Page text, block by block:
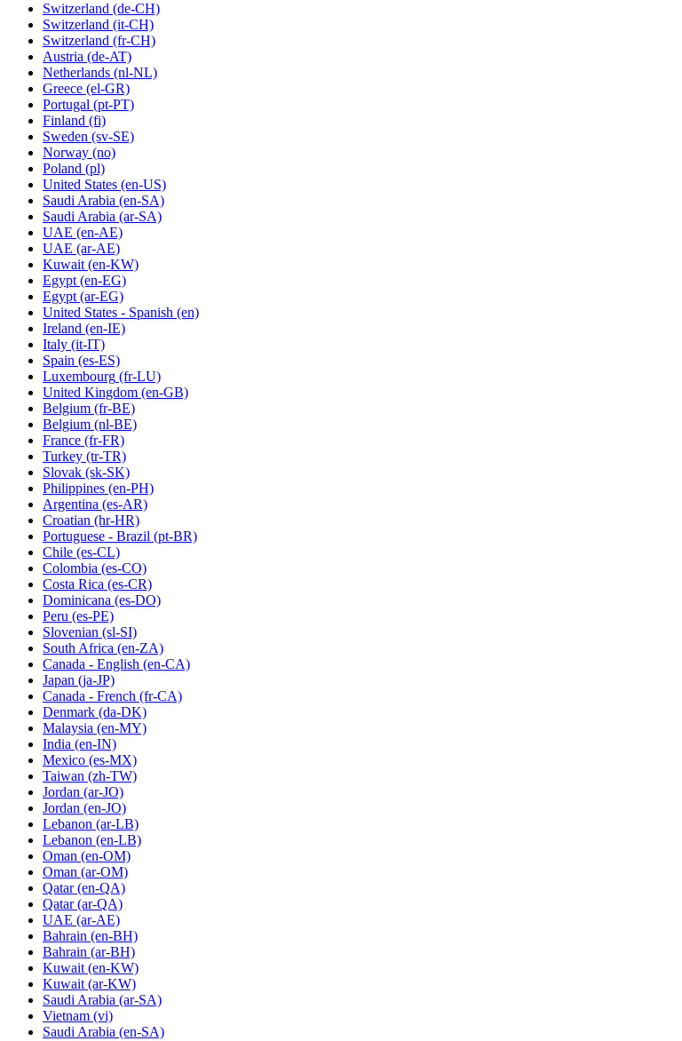
Switzerland (de-CH)
Switzerland (it-CH)
Switzerland (fr-CH)
Austria (de-AT)
Netherlands (nl-NL)
Greece (el-GR)
Portugal (pt-PT)
Finland (fi)
Sweden (sv-SE)
Norway (no)
Poland (pl)
United States (en-US)
Saudi Arabia (en-SA)
Saudi Arabia (ar-SA)
UAE (en-AE)
UAE (ar-AE)
Kuwait (en-KW)
Egypt (en-EG)
Egypt(ar-EG)
United States - Spanish (en)
Ireland (en-IE)
Italy (it-IT)
Spain (es-ES)
Luxembourg (fr-LU)
United Kingdom (en-GB)
Belgium (fr-BE)
Belgium (nl-BE)
France (fr-FR)
Turkey (tr-TR)
Slovak (sk-SK)
Philippines (en-PH)
Argentina (es-AR)
Croatian (hr-HR)
Portuguese - Brazil (pt-BR)
Chile (es-CL)
Colombia (es-CO)
Costa Rica (es-CR)
Dominicana (es-DO)
Peru (es-PE)
Slovenian (sl-SI)
South Africa (en-ZA)
Canada - English (en-CA)
Japan (ja-JP)
Canada - French (fr-CA)
Denmark (da-DK)
Malaysia (en-MY)
India (en-IN)
Mexico (es-MX)
Taiwan (zh-TW)
Jordan (ar-JO)
Jordan (en-JO)
Lebanon (ar-LB)
Lebanon (en-LB)
Oman (en-OM)
Oman (ar-OM)
Qatar (en-QA)
Qatar (ar-QA)
UAE (ar-AE)
Bahrain (en-BH)
Bahrain (ar-BH)
Kuwait (en-KW)
Kuwait (ar-KW)
Saudi Arabia (ar-SA)
Vietnam (vi)
Saudi Arabia (en-SA)